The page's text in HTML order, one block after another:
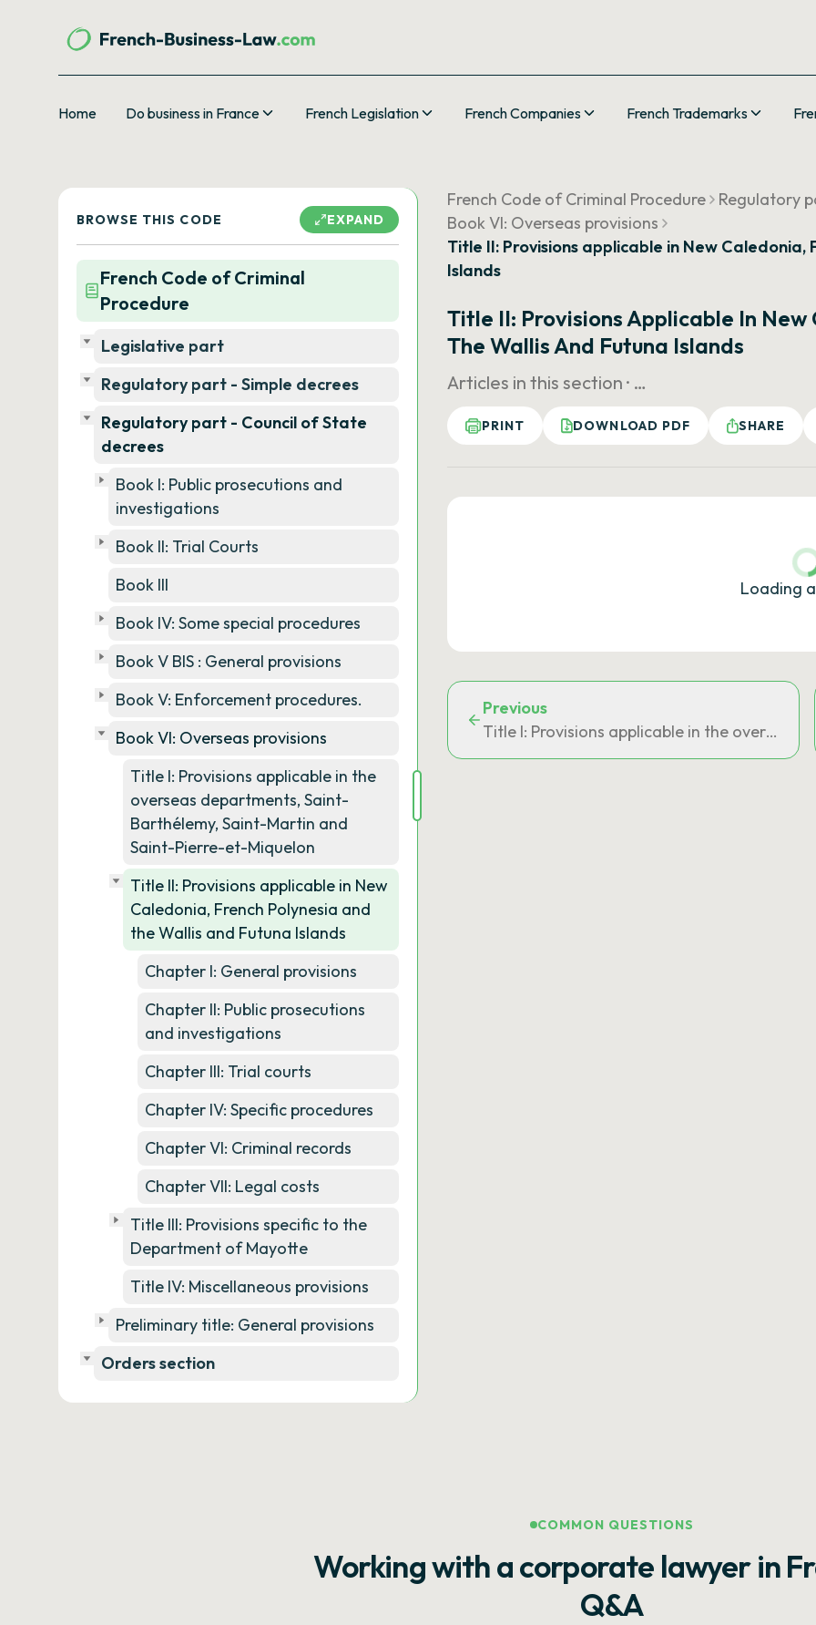
Home Do business in France French Legislation French Companies French Trademarks
BROWSE THIS CODE EXPAND
French Code of Criminal
Procedure
Legislative part
Regulatory part - Simple decrees
Regulatory part - Council of State
decrees
Book I: Public prosecutions and
investigations
Book II: Trial Courts
Book III
Book IV: Some special procedures
Book V BIS : General provisions
Book V: Enforcement procedures.
Book VI: Overseas provisions
Title I: Provisions applicable in the
overseas departments, Saint-
Barthélemy, Saint-Martin and
Saint-Pierre-et-Miquelon
Title II: Provisions applicable in New
Caledonia, French Polynesia and
the Wallis and Futuna Islands
Chapter I: General provisions
Chapter II: Public prosecutions
and investigations
Chapter III: Trial courts
Chapter IV: Specific procedures
Chapter VI: Criminal records
Chapter VII: Legal costs
Title III: Provisions specific to the
Department of Mayotte
Title IV: Miscellaneous provisions
Preliminary title: General provisions
Orders section
French Code of Criminal Procedure
Regulatory
Book VI: Overseas provisions
Title II: Provisions applicable in New
Islands
Title II: Provisions Applicable In
The Wallis And Futuna Islands
Articles in this section · …
PRINT DOWNLOAD PDF SHARE
Loading
Previous
Title I: Provisions applicable in the
COMMON QUESTIONS
Working with a corporate lawyer in
Q&A